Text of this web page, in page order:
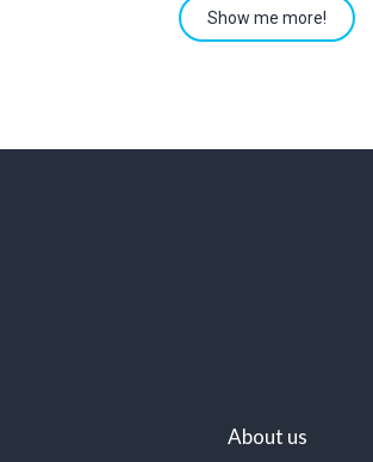
Show me more!
About us